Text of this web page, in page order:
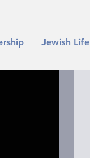
Jewish Life